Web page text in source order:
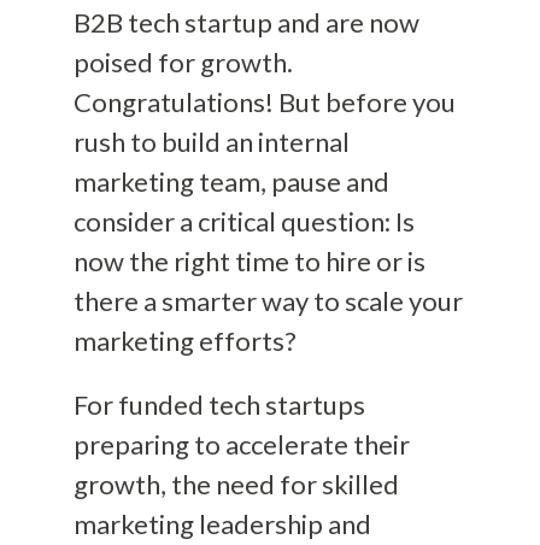
B2B tech startup and are now
poised for growth.
Congratulations! But before you
rush to build an internal
marketing team, pause and
consider a critical question: Is
now the right time to hire or is
there a smarter way to scale your
marketing efforts?
For funded tech startups
preparing to accelerate their
growth, the need for skilled
marketing leadership and